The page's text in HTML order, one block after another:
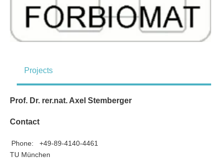
Projects
Prof. Dr. rer.nat. Axel Stemberger
Contact
Phone:
+49-89-4140-4461
TU München